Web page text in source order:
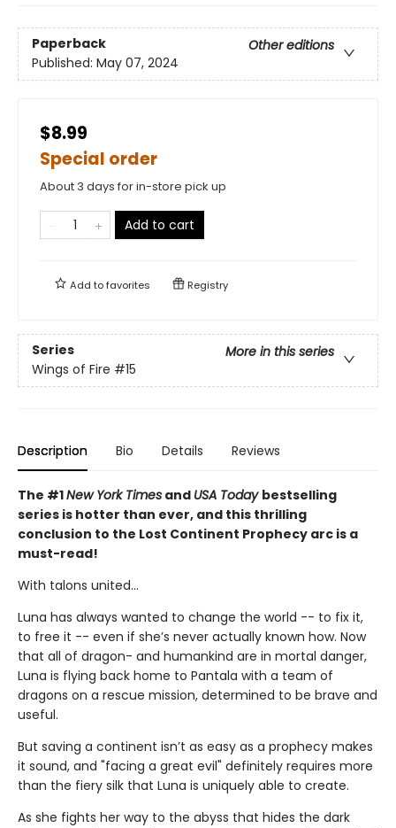
Paperback
Other editions
Published: May 07, 2024
$8.99
Special order
About 3 days for in-store pick up
Add to cart
Add tofavorites Registry
Series
More in this series
Wings of Fire #15
Description Bio Details Reviews
The #1New York Times and USA Today bestselling
series is hotter than ever, and this thrilling
conclusion to the Lost Continent Prophecy arc is a
must-read!
With talons united...
Luna has always wanted to change the world -- to fix it,
to free it -- even if she’s never actually known how. Now
that all of dragon- and humankind are in mortal danger,
Luna is flying back home to Pantala with a team of
dragons on a rescue mission, determined to be brave and
useful.
But saving a continent isn’t as easy as a prophecy makes
it sound, and "facing a great evil" definitely requires more
than the fiery silk that Luna is uniquely able to create.
As she fights her way to the abyss that hides the dark